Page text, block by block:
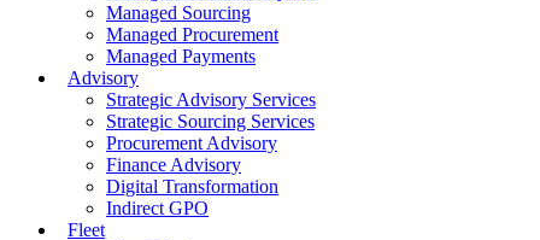
Managed Sourcing
Managed Procurement
Managed Payments
Advisory
Strategic Advisory Services
Strategic Sourcing Services
Procurement Advisory
Finance Advisory
Digital Transformation
Indirect GPO
Fleet